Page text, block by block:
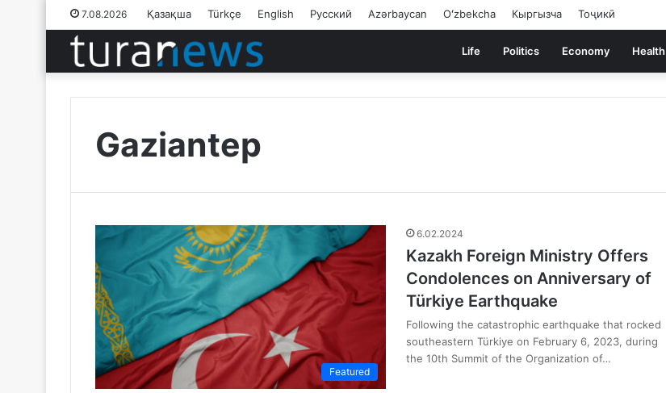
7.08.2026 Қазақша Türkçe English Русский Azərbaycan Oʻzbekcha Кыргызча Тоҷикӣ
Life Politics Economy Health
Gaziantep
Featured
6.02.2024
Kazakh Foreign Ministry Offers
Condolences on Anniversary of
Türkiye Earthquake
Following the catastrophic earthquake that rocked
southeastern Türkiye on February 6, 2023, during
the 10th Summit of the Organization of…